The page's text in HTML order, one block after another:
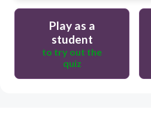
Play as a
student
to try out the
quiz